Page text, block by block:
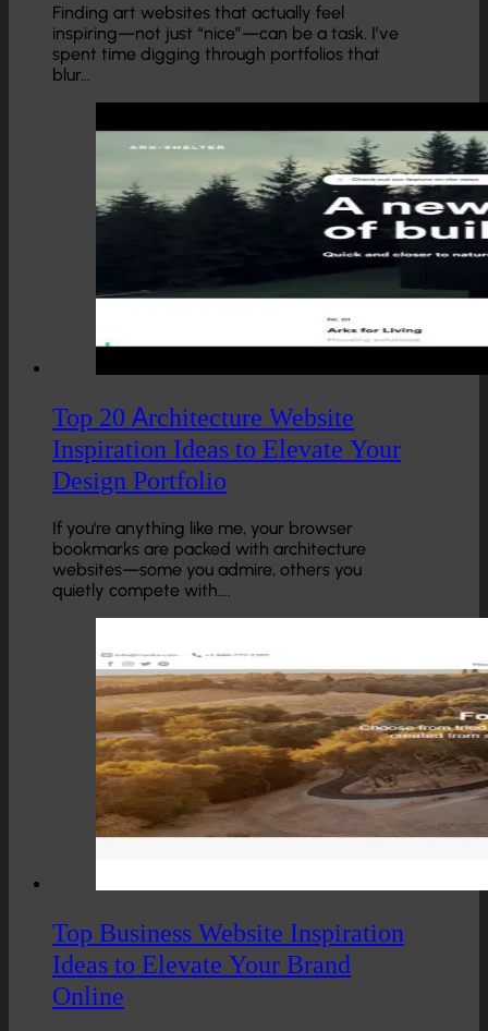
Finding art websites that actually feel
inspiring—not just “nice”—can be a task. I’ve
spent time digging through portfolios that
blur…
Top 20 Architecture Website
Inspiration Ideas to Elevate Your
Design Portfolio
If you're anything like me, your browser
bookmarks are packed with architecture
websites—some you admire, others you
quietly compete with.…
Top Business Website Inspiration
Ideas to Elevate Your Brand
Online